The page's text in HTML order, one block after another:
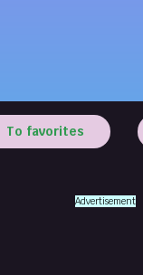
To favorites
Advertisement